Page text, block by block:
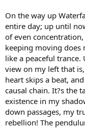
On the way up
entire day; up until
of even
keeping moving does
like a peaceful
view on my left that
heart skips a beat,
causal chain. It?s the
existence in my
down passages, my
rebellion! The